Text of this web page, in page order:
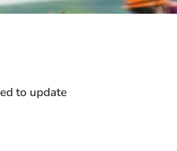
to update